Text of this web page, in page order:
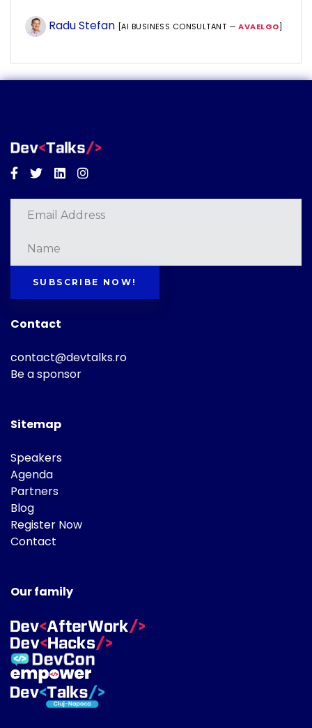
Radu Stefan [AI BUSINESS CONSULTANT —AVAELGO]
Facebook
TwitterLinkedinInstagram
SUBSCRIBE NOW!
Contact
contact@devtalks.ro
Be a sponsor
Sitemap
Speakers
Agenda
Partners
Blog
Register Now
Contact
Our family